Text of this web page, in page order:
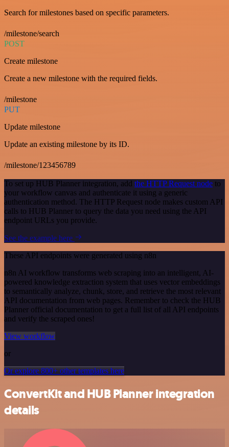
Search for milestones based on specific parameters.
/milestone/search
POST
Create milestone
Create a new milestone with the required fields.
/milestone
PUT
Update milestone
Update an existing milestone by its ID.
/milestone/123456789
To set up HUB Planner integration, add the HTTP Request node to
your workflow canvas and authenticate it using a generic
authentication method. The HTTP Request node makes custom API
calls to HUB Planner to query the data you need using the API
endpoint URLs you provide.
See the example here
These API endpoints were generated using n8n
n8n AI workflow transforms web scraping into an intelligent, AI-
powered knowledge extraction system that uses vector embeddings
to semantically analyze, chunk, store, and retrieve the most relevant
API documentation from web pages. Remember to check the HUB
Planner official documentation to get a full list of all API endpoints
and verify the scraped ones!
View workflow
or
Or explore 800+ other templates here
ConvertKit and HUB Planner integration
details